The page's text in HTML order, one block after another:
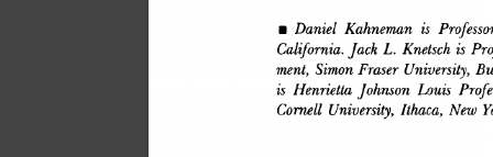
• Daniel Kahneman is
California.
Jack L. Knetsch is
ment, Simon Eraser University,
is Henrietta Johnson Louis
Cornell University, Ithaca, New